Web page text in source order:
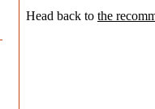
Head back to the